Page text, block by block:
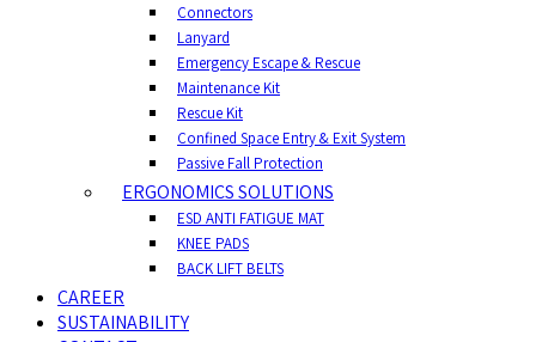
Connectors
Lanyard
Emergency Escape & Rescue
Maintenance Kit
Rescue Kit
Confined Space Entry & Exit System
Passive Fall Protection
ERGONOMICS SOLUTIONS
ESD ANTI FATIGUE MAT
KNEE PADS
BACK LIFT BELTS
CAREER
SUSTAINABILITY